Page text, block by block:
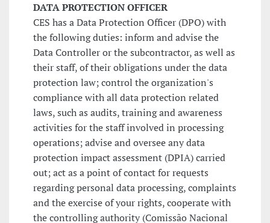
DATA PROTECTION OFFICER
CES has a Data Protection Officer (DPO) with
the following duties: inform and advise the
Data Controller or the subcontractor, as well as
their staff, of their obligations under the data
protection law; control the organization's
compliance with all data protection related
laws, such as audits, training and awareness
activities for the staff involved in processing
operations; advise and oversee any data
protection impact assessment (DPIA) carried
out; act as a point of contact for requests
regarding personal data processing, complaints
and the exercise of your rights, cooperate with
the controlling authority (Comissão Nacional